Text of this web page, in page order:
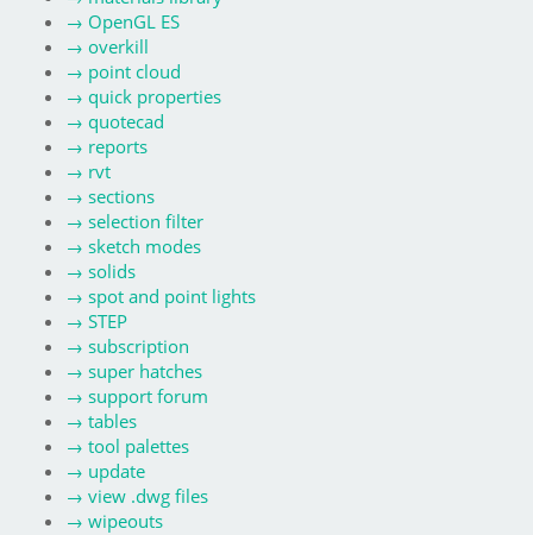
→ OpenGL ES
→ overkill
→ point cloud
→ quick properties
→ quotecad
→ reports
→ rvt
→ sections
→ selection filter
→ sketch modes
→ solids
→ spot and point lights
→ STEP
→ subscription
→ super hatches
→ support forum
→ tables
→ tool palettes
→ update
→ view .dwg files
→ wipeouts